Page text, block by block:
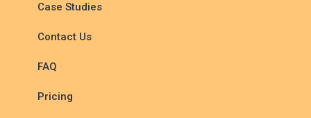
Case Studies
Contact Us
FAQ
Pricing